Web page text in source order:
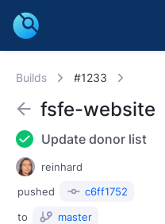
Builds #1233
fsfe-website
Update donor list
reinhard
pushed
c6ff1752
to
master